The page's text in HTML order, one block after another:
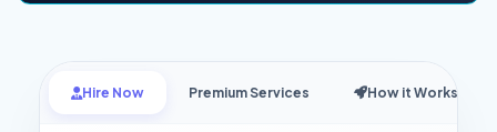
Hire Now Premium Services How it Works